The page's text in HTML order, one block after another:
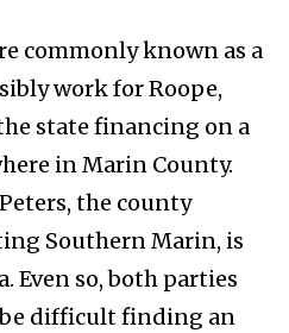
commonly known as a
work for Roope,
state financing on a
in Marin County.
the county
Southern Marin, is
Even so, both parties
difficult finding an